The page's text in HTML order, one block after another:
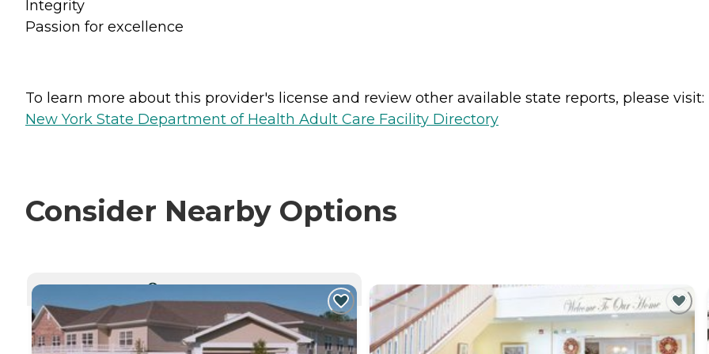
Integrity
Passion for excellence
To learn more about this provider's license and review other available state reports, please visit:
New York State Department of Health Adult Care Facility Directory
Consider Nearby Options
CURRENTLY VIEWING